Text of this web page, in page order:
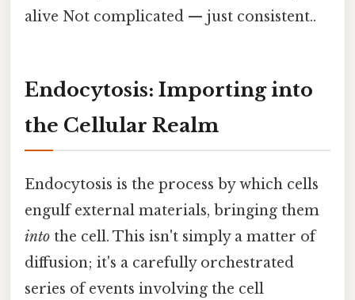
alive Not complicated — just consistent..
Endocytosis: Importing into
the Cellular Realm
Endocytosis is the process by which cells
engulf external materials, bringing them
into the cell. This isn't simply a matter of
diffusion; it's a carefully orchestrated
series of events involving the cell